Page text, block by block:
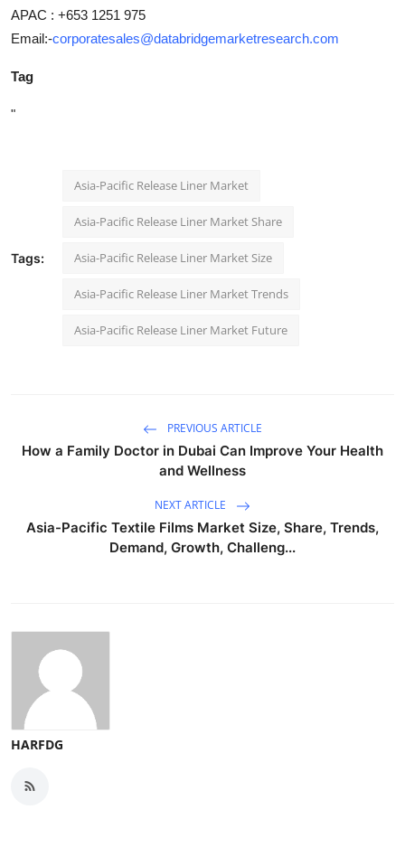
APAC : +653 1251 975
Email:-corporatesales@databridgemarketresearch.com
Tag
"
Tags:
Asia-Pacific Release Liner Market
Asia-Pacific Release Liner Market Share
Asia-Pacific Release Liner Market Size
Asia-Pacific Release Liner Market Trends
Asia-Pacific Release Liner Market Future
PREVIOUS ARTICLE
How a Family Doctor in Dubai Can Improve Your Health
and Wellness
NEXT ARTICLE
Asia-Pacific Textile Films Market Size, Share, Trends,
Demand, Growth, Challeng...
HARFDG